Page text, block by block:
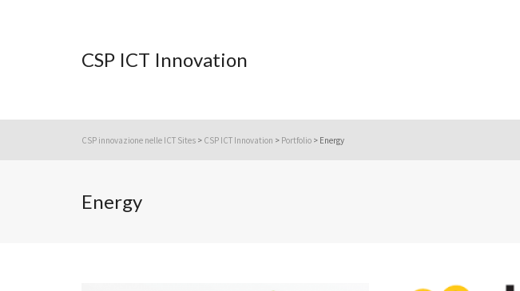
CSP ICT Innovation
CSP innovazione nelle ICT Sites > CSP ICT Innovation > Portfolio > Energy
Energy